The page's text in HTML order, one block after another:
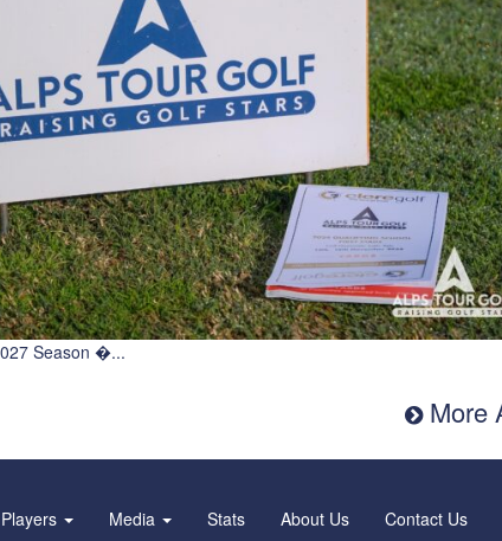
Season �...
More
Players Media Stats About Us Contact Us